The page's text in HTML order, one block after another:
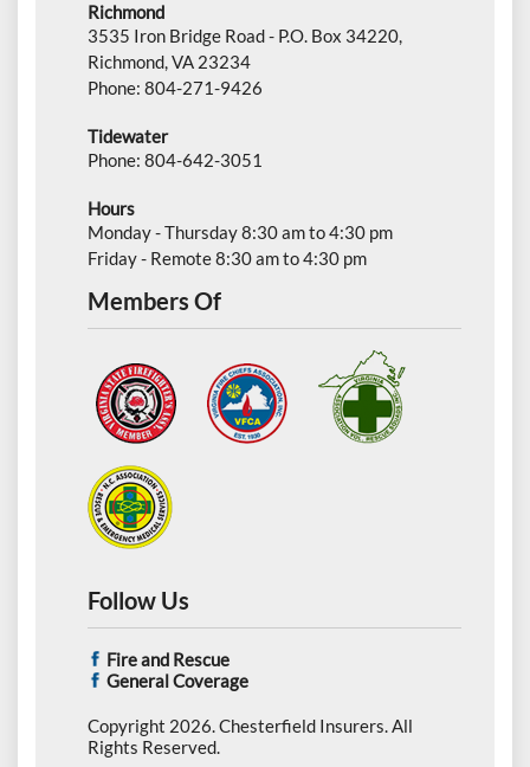
Richmond
3535 Iron Bridge Road - P.O. Box 34220,
Richmond, VA 23234
Phone: 804-271-9426
Tidewater
Phone: 804-642-3051
Hours
Monday - Thursday 8:30 am to 4:30 pm
Friday - Remote 8:30 am to 4:30 pm
Members Of
Follow Us
Fire and Rescue
General Coverage
Copyright 2026. Chesterfield Insurers. All
Rights Reserved.